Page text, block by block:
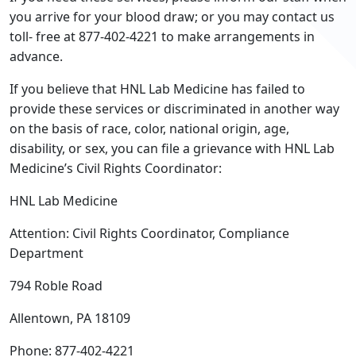
you arrive for your blood draw; or you may contact us
toll- free at 877-402-4221 to make arrangements in
advance.
If you believe that HNL Lab Medicine has failed to
provide these services or discriminated in another way
on the basis of race, color, national origin, age,
disability, or sex, you can file a grievance with HNL Lab
Medicine’s Civil Rights Coordinator:
HNL Lab Medicine
Attention: Civil Rights Coordinator, Compliance
Department
794 Roble Road
Allentown, PA 18109
Phone: 877-402-4221